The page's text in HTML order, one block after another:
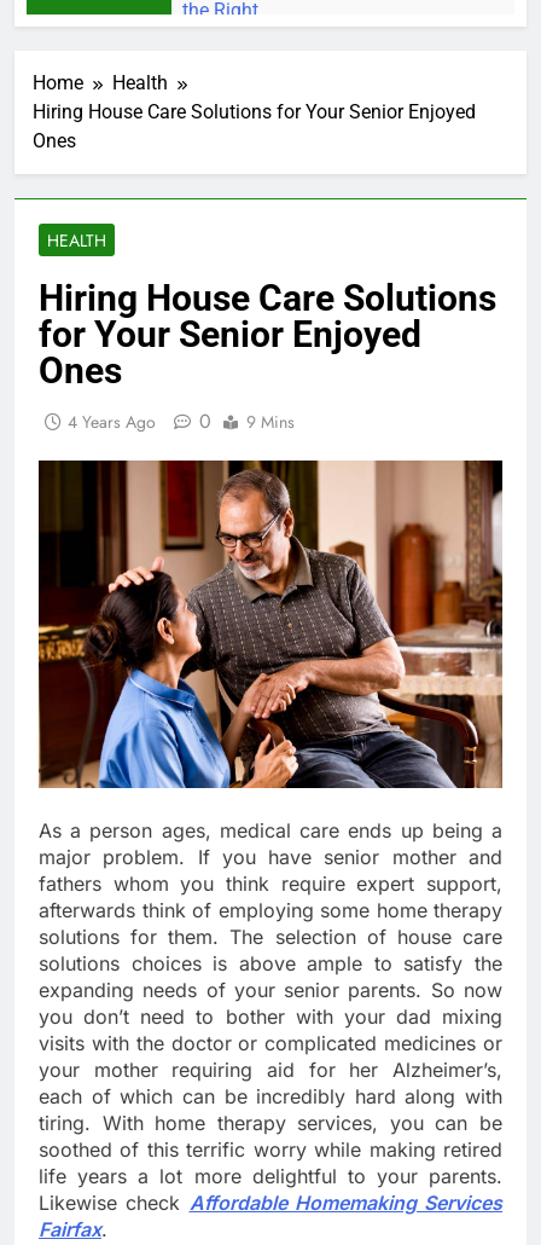
Home
Health
Hiring House Care Solutions for Your Senior Enjoyed
Ones
HEALTH
Hiring House Care Solutions
for Your Senior Enjoyed
Ones
4 Years Ago 0 9 Mins
As a person ages, medical care ends up being a
major problem. If you have senior mother and
fathers whom you think require expert support,
afterwards think of employing some home therapy
solutions for them. The selection of house care
solutions choices is above ample to satisfy the
expanding needs of your senior parents. So now
you don’t need to bother with your dad mixing
visits with the doctor or complicated medicines or
your mother requiring aid for her Alzheimer’s,
each of which can be incredibly hard along with
tiring. With home therapy services, you can be
soothed of this terrific worry while making retired
life years a lot more delightful to your parents.
Likewise check Affordable Homemaking Services
Fairfax.